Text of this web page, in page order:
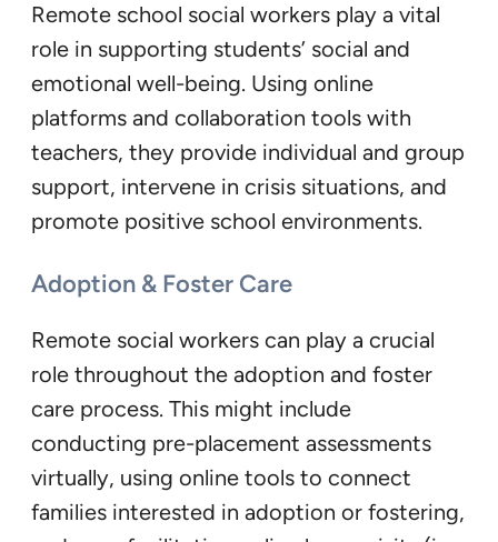
Remote school social workers play a vital
role in supporting students’ social and
emotional well-being. Using online
platforms and collaboration tools with
teachers, they provide individual and group
support, intervene in crisis situations, and
promote positive school environments.
Adoption & Foster Care
Remote social workers can play a crucial
role throughout the adoption and foster
care process. This might include
conducting pre-placement assessments
virtually, using online tools to connect
families interested in adoption or fostering,